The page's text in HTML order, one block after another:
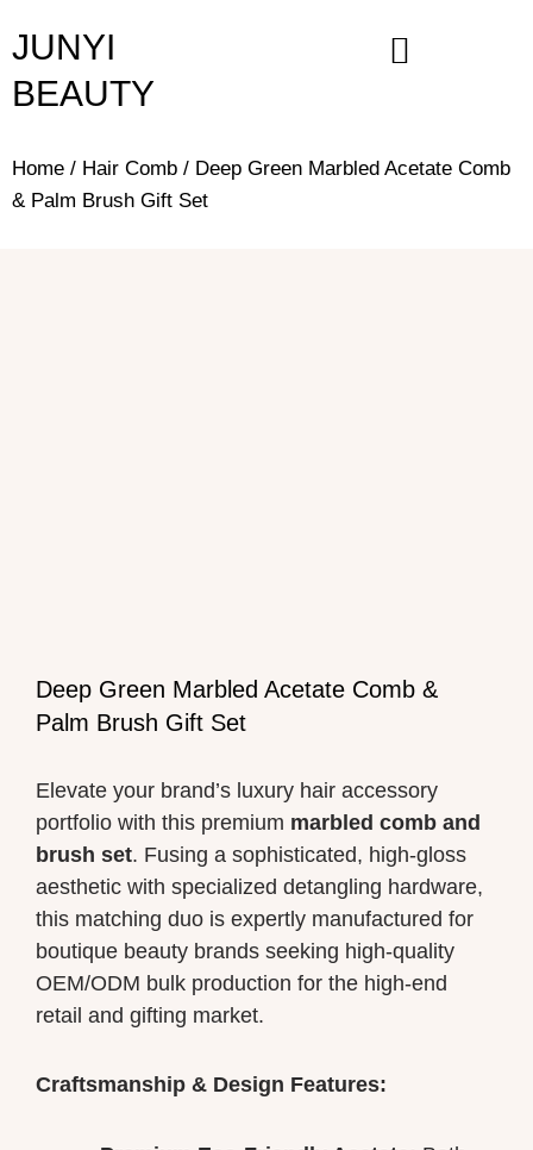
to
content
JUNYI
BEAUTY
Home / Hair Comb / Deep Green Marbled Acetate Comb
& Palm Brush Gift Set
Deep Green Marbled Acetate Comb &
Palm Brush Gift Set
Elevate your brand’s luxury hair accessory
portfolio with this premium marbled comb and
brush set. Fusing a sophisticated, high-gloss
aesthetic with specialized detangling hardware,
this matching duo is expertly manufactured for
boutique beauty brands seeking high-quality
OEM/ODM bulk production for the high-end
retail and gifting market.
Craftsmanship & Design Features: